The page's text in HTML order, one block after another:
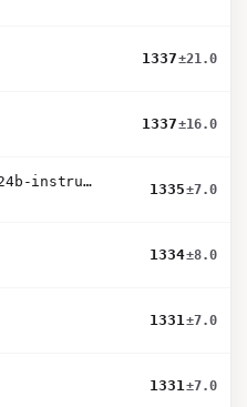
1337±21.0
1337±16.0
mistral-small-3.1-24b-instruct-2503
1335±7.0
1334±8.0
1331±7.0
1331±7.0